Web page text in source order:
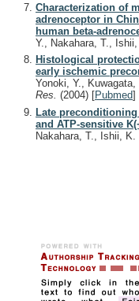
Characterization of
adrenoceptor in
human beta-
Y., Nakahara, T., Ishii,
Histological
early ischemic
Yonoki, Y.,
Res. (2004) [Pubmed]
Late
and ATP-sensitive
Nakahara, T., Ishii, K.